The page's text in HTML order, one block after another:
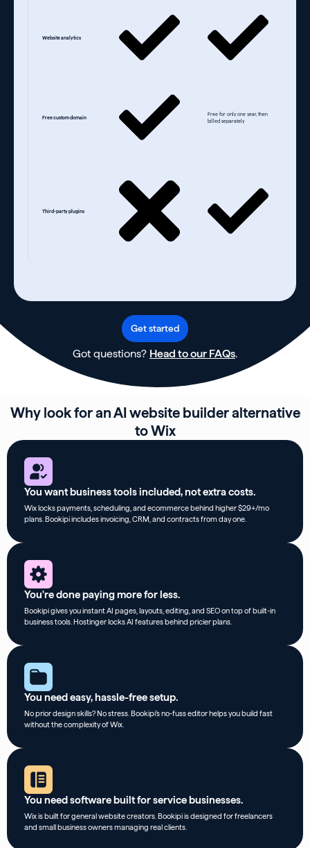
Website analytics
Free custom domain
Free for only one year, then
billed separately
Third-party plugins
Get started
Got questions? Head to our FAQs.
Why look for an AI website builder alternative
to Wix
You want business tools included, not extra costs.
Wix locks payments, scheduling, and ecommerce behind higher $29+/mo
plans. Bookipi includes invoicing, CRM, and contracts from day one.
You're done paying more for less.
Bookipi gives you instant AI pages, layouts, editing, and SEO on top of built-in
business tools. Hostinger locks AI features behind pricier plans.
You need easy, hassle-free setup.
No prior design skills? No stress. Bookipi’s no-fuss editor helps you build fast
without the complexity of Wix.
You need software built for service businesses.
Wix is built for general website creators. Bookipi is designed for freelancers
and small business owners managing real clients.